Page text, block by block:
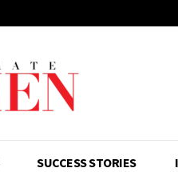
SUCCESS STORIES